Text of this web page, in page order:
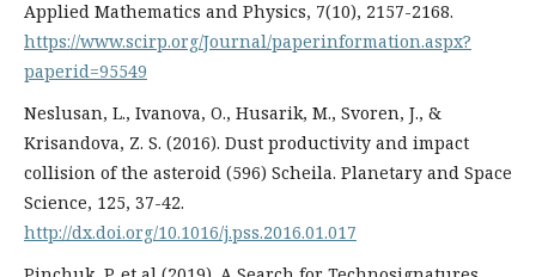
Applied Mathematics and Physics, 7(10), 2157-2168.
https://www.scirp.org/Journal/paperinformation.aspx?
paperid=95549
Neslusan, L., Ivanova, O., Husarik, M., Svoren, J., &
Krisandova, Z. S. (2016). Dust productivity and impact
collision of the asteroid (596) Scheila. Planetary and Space
Science, 125, 37-42.
http://dx.doi.org/10.1016/j.pss.2016.01.017